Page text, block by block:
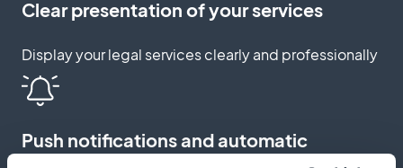
Clear presentation of your services
Display your legal services clearly and professionally
Push notifications and automatic